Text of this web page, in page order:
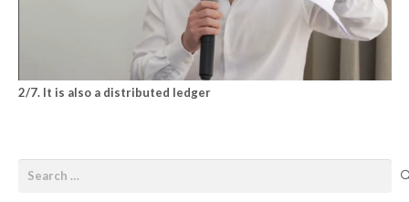
2/7. It is also a distributed ledger